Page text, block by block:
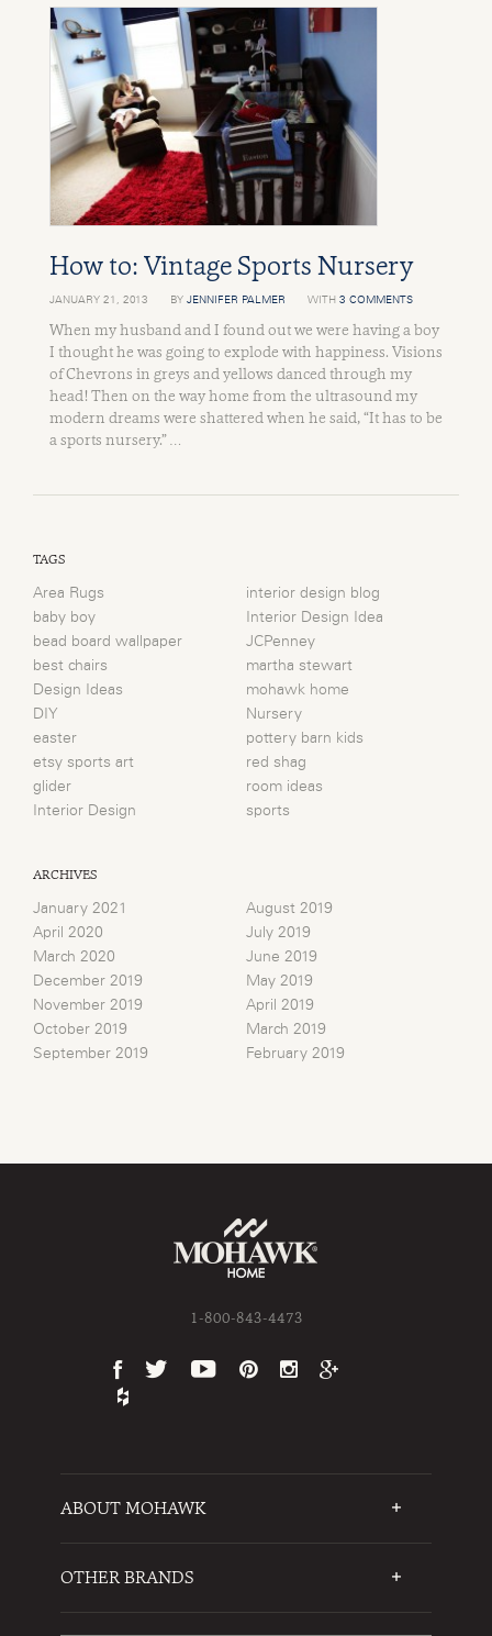
How to: Vintage Sports Nursery
JANUARY 21, 2013 BY JENNIFER PALMER WITH 3 COMMENTS
When my husband and I found out we were having a boy
I thought he was going to explode with happiness. Visions
of Chevrons in greys and yellows danced through my
head! Then on the way home from the ultrasound my
modern dreams were shattered when he said, “It has to be
a sports nursery.” …
TAGS
Area Rugs
baby boy
bead board wallpaper
best chairs
Design Ideas
DIY
easter
etsy sports art
glider
Interior Design
interior design blog
Interior Design Idea
JCPenney
martha stewart
mohawk home
Nursery
pottery barn kids
red shag
room ideas
sports
ARCHIVES
January 2021
April 2020
March 2020
December 2019
November 2019
October 2019
September 2019
August 2019
July 2019
June 2019
May 2019
April 2019
March 2019
February 2019
1-800-843-4473
ABOUT MOHAWK
OTHER BRANDS
Karastan